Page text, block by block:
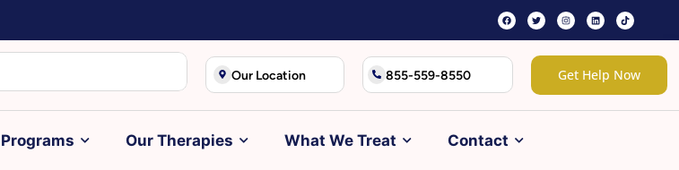
Our Location 855-559-8550 Get Help Now
Programs Our Therapies What We Treat Contact